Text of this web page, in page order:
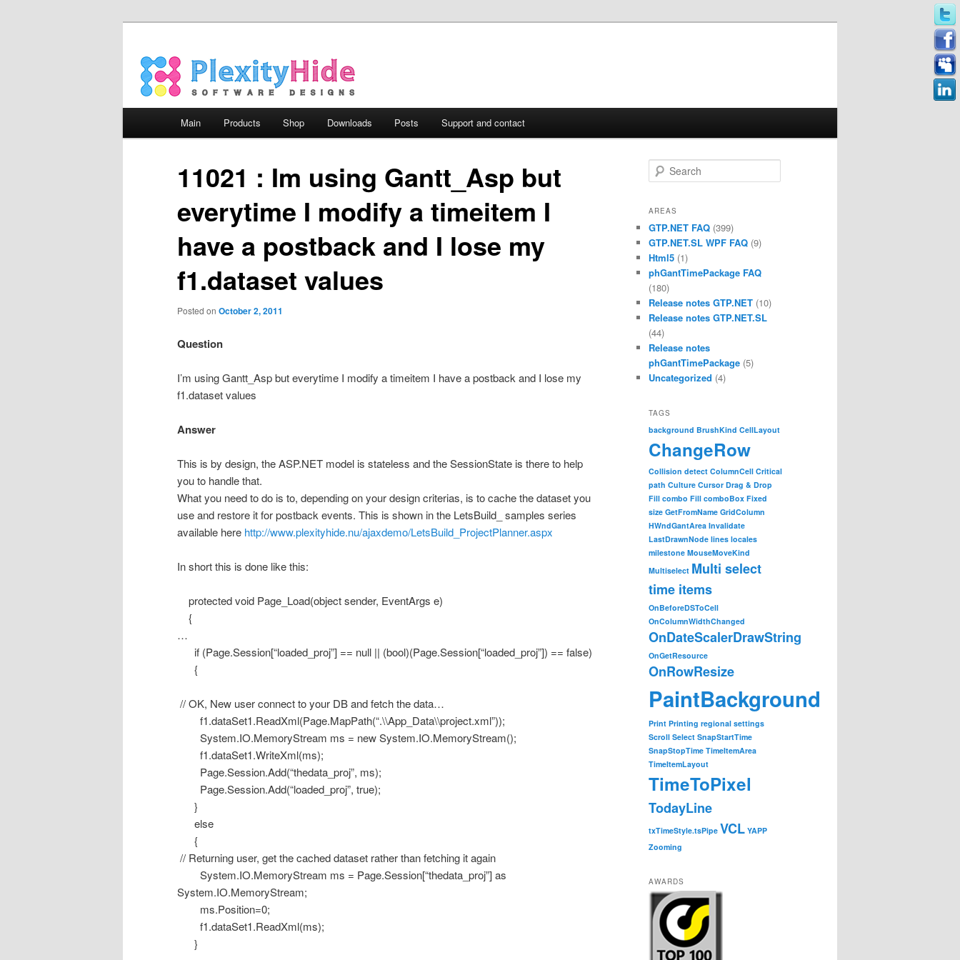
Skip to primary content
Skip to secondary content
Main Products Shop Downloads Posts Support and contact
11021 : Im using Gantt_Asp but
everytime I modify a timeitem I
have a postback and I lose my
f1.dataset values
Posted on October 2, 2011
Question
I’m using Gantt_Asp but everytime I modify a timeitem I have a postback and I lose my
f1.dataset values
Answer
This is by design, the ASP.NET model is stateless and the SessionState is there to help
you to handle that.
What you need to do is to, depending on your design criterias, is to cache the dataset you
use and restore it for postback events. This is shown in the LetsBuild_ samples series
available here http://www.plexityhide.nu/ajaxdemo/LetsBuild_ProjectPlanner.aspx
In short this is done like this:
protected void Page_Load(object sender, EventArgs e)
{
…
if (Page.Session[“loaded_proj”] == null || (bool)(Page.Session[“loaded_proj”]) == false)
{
// OK, New user connect to your DB and fetch the data…
f1.dataSet1.ReadXml(Page.MapPath(“.\\App_Data\\project.xml”));
System.IO.MemoryStream ms = new System.IO.MemoryStream();
f1.dataSet1.WriteXml(ms);
Page.Session.Add(“thedata_proj”, ms);
Page.Session.Add(“loaded_proj”, true);
}
else
{
// Returning user, get the cached dataset rather than fetching it again
System.IO.MemoryStream ms = Page.Session[“thedata_proj”] as
System.IO.MemoryStream;
ms.Position=0;
f1.dataSet1.ReadXml(ms);
}
Search
AREAS
GTP.NET FAQ (399)
GTP.NET.SL WPF FAQ (9)
Html5 (1)
phGantTimePackage FAQ
(180)
Release notes GTP.NET (10)
Release notes GTP.NET.SL
(44)
Release notes
phGantTimePackage (5)
Uncategorized (4)
TAGS
background BrushKind CellLayout
ChangeRow
Collision detect ColumnCell Critical
path Culture Cursor Drag & Drop
Fill combo Fill comboBox Fixed
size GetFromName GridColumn
HWndGantArea Invalidate
LastDrawnNode lines locales
milestone MouseMoveKind
Multiselect Multi select
time items
OnBeforeDSToCell
OnColumnWidthChanged
OnDateScalerDrawString
OnGetResource
OnRowResize
PaintBackground
Print Printing regional settings
Scroll Select SnapStartTime
SnapStopTime TimeItemArea
TimeItemLayout
TimeToPixel
TodayLine
txTimeStyle.tsPipe VCL YAPP
Zooming
AWARDS